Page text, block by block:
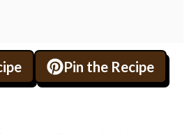
Pin the Recipe